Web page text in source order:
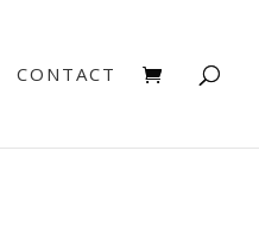
CONTACT